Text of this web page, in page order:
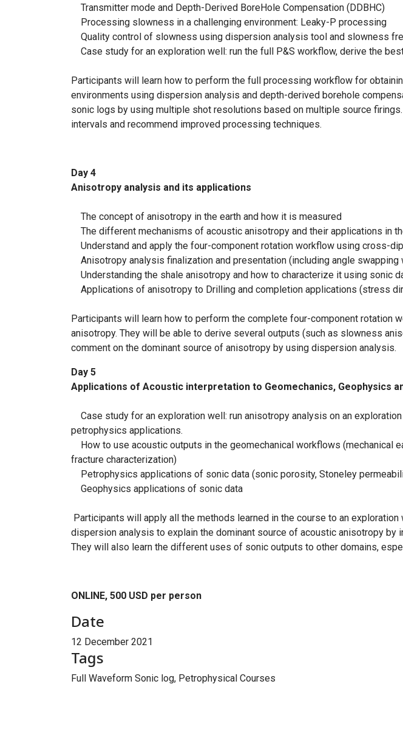
Transmitter mode and Depth-Derived BoreHole Compensation (DDBHC)
Processing slowness in a challenging environment: Leaky-P processing
Quality control of slowness using dispersion analysis tool and slowness
Case study for an exploration well: run the full P&S workflow, derive the
Participants will learn how to perform the full processing workflow for
environments using dispersion analysis and depth-derived borehole
sonic logs by using multiple shot resolutions based on multiple source
intervals and recommend improved processing techniques.
Day 4
Anisotropy analysis and its applications
The concept of anisotropy in the earth and how it is measured
The different mechanisms of acoustic anisotropy and their applications in
Understand and apply the four-component rotation workflow using cross-
Anisotropy analysis finalization and presentation (including angle swapping
Understanding the shale anisotropy and how to characterize it using sonic
Applications of anisotropy to Drilling and completion applications (stress
Participants will learn how to perform the complete four-component
anisotropy. They will be able to derive several outputs (such as slowness
comment on the dominant source of anisotropy by using dispersion analysis.
Day 5
Applications of Acoustic interpretation to Geomechanics, Geophysics
Case study for an exploration well: run anisotropy analysis on an
petrophysics applications.
How to use acoustic outputs in the geomechanical workflows (mechanical
fracture characterization)
Petrophysics applications of sonic data (sonic porosity, Stoneley
Geophysics applications of sonic data
Participants will apply all the methods learned in the course to an
dispersion analysis to explain the dominant source of acoustic anisotropy
They will also learn the different uses of sonic outputs to other domains,
ONLINE, 500 USD per person
Date
12 December 2021
Tags
Full Waveform Sonic log, Petrophysical Courses